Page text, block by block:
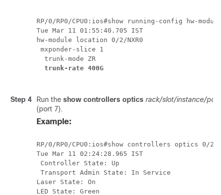
RP/0/RP0/CPU0:ios#show running-config hw-
Tue Mar 11 01:55:40.705 IST
hw-module location 0/2/NXR0
mxponder-slice 1
  trunk-mode ZR
trunk-rate 400G
Step 4 Run the show controllers optics rack/slot/instance/port
(port 7).
Example:
RP/0/RP0/CPU0:ios#show controllers optics 0/2/
Tue Mar 11 02:24:28.965 IST
Controller State: Up
Transport Admin State: In Service
Laser State: On
LED State: Green